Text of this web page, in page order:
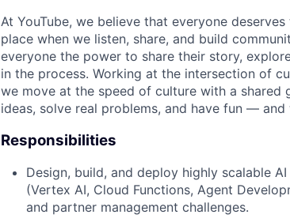
At YouTube, we believe that everyone
place when we listen, share, and build
everyone the power to share their story,
in the process. Working at the intersection of
we move at the speed of culture with a
ideas, solve real problems, and have fun —
Responsibilities
Design, build, and deploy highly scalable
(Vertex AI, Cloud Functions, Agent
and partner management challenges.